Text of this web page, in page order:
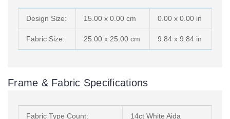
Design Size: 15.00 x 0.00 cm 0.00 x 0.00 in
Fabric Size: 25.00 x 25.00 cm 9.84 x 9.84 in
Frame & Fabric Specifications
Fabric Type Count: 14ct White Aida